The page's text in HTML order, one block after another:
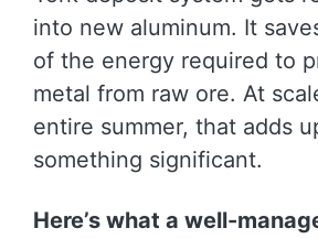
into new aluminum. It
of the energy required to
metal from raw ore. At
entire summer, that adds
something significant.
Here’s what a well-